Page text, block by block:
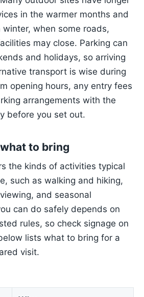
in the warmer months and
when some roads,
may close. Parking can
and holidays, so arriving
transport is wise during
opening hours, any entry fees
arrangements with the
before you set out.
to bring
the kinds of activities typical
such as walking and hiking,
and seasonal
can do safely depends on
rules, so check signage on
lists what to bring for a
visit.